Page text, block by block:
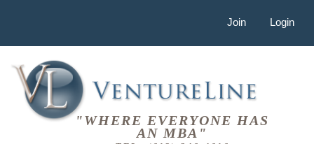
Join Login
"WHERE EVERYONE HAS
AN MBA"